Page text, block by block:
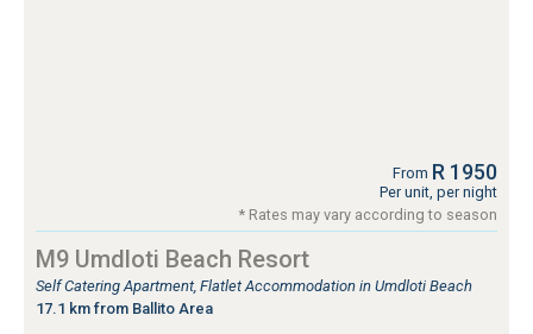
From R 1950
Per unit, per night
* Rates may vary according to season
M9 Umdloti Beach Resort
Self Catering Apartment, Flatlet Accommodation in Umdloti Beach
17.1 km from Ballito Area